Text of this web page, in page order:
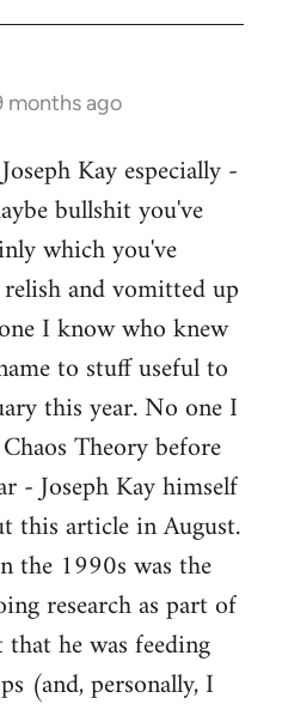
months ago
Kay especially -
bullshit you've
which you've
and vomitted up
I know who knew
to stuff useful to
this year. No one I
Theory before
- Joseph Kay himself
this article in August.
the 1990s was the
research as part of
he was feeding
(and, personally, I